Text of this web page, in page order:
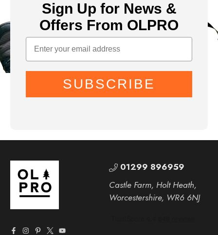
Sign Up for News &
Offers From OLPRO
SUBSCRIBE
01299 896959
Castle Farm, Holt Heath,
Worcestershire, WR6 6NJ